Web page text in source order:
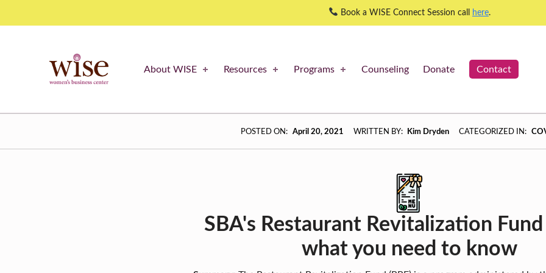
Book a WISE Connect Session call here.
Restaurant Revitalization Fund – what you need to know – WISE Women's Business CenterAbout WISE Resources Programs Counseling Donate Contact
E
POSTED ON: April 20, 2021 WRITTEN BY: Kim Dryden CATEGORIZED IN:
SBA's Restaurant Revitalization
what you need to know